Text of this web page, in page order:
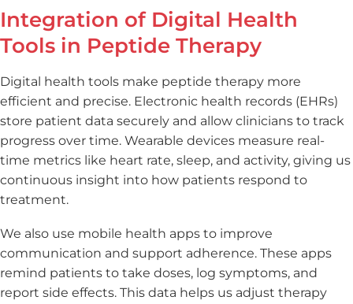
Integration of Digital Health
Tools in Peptide Therapy
Digital health tools make peptide therapy more
efficient and precise. Electronic health records (EHRs)
store patient data securely and allow clinicians to track
progress over time. Wearable devices measure real-
time metrics like heart rate, sleep, and activity, giving us
continuous insight into how patients respond to
treatment.
We also use mobile health apps to improve
communication and support adherence. These apps
remind patients to take doses, log symptoms, and
report side effects. This data helps us adjust therapy